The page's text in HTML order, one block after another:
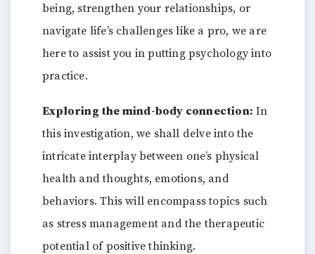
being, strengthen your relationships, or
navigate life’s challenges like a pro, we are
here to assist you in putting psychology into
practice.
Exploring the mind-body connection: In
this investigation, we shall delve into the
intricate interplay between one’s physical
health and thoughts, emotions, and
behaviors. This will encompass topics such
as stress management and the therapeutic
potential of positive thinking.